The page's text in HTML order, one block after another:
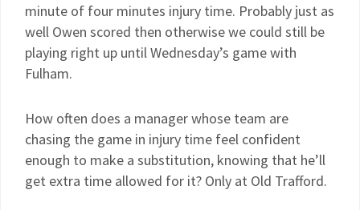
minute of four minutes injury time. Probably just as
well Owen scored then otherwise we could still be
playing right up until Wednesday’s game with
Fulham.
How often does a manager whose team are
chasing the game in injury time feel confident
enough to make a substitution, knowing that he’ll
get extra time allowed for it? Only at Old Trafford.